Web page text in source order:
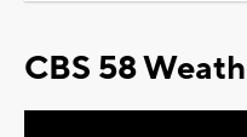
CBS 58